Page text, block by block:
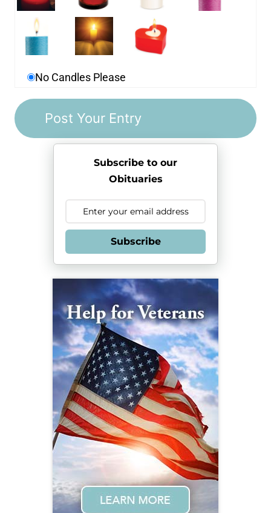
No Candles Please
Subscribe to our
Obituaries
Subscribe